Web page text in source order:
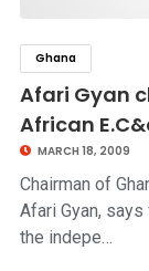
Ghana
Afari Gyan
African
MARCH 18, 2009
Chairman of
Afari Gyan,
the indepe…